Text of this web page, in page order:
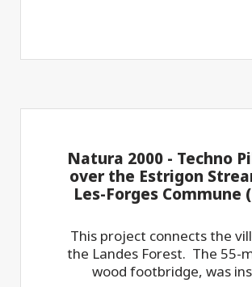
Natura 2000 - Techno
over the Estrigon
Les-Forges
This project connects the
the Landes Forest. The 55-
wood footbridge, was